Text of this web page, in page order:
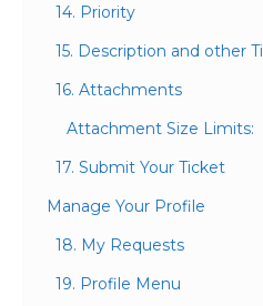
14. Priority
15. Description and other
16. Attachments
Attachment Size Limits:
17. Submit Your Ticket
Manage Your Profile
18. My Requests
19. Profile Menu